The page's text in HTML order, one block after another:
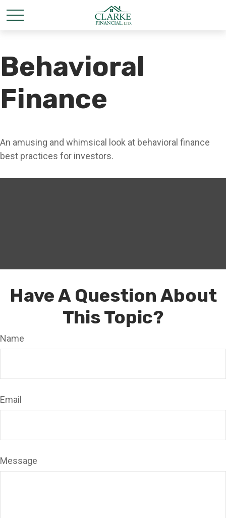
Behavioral
Finance
An amusing and whimsical look at behavioral finance
best practices for investors.
Have A Question About
This Topic?
Name
Email
Message